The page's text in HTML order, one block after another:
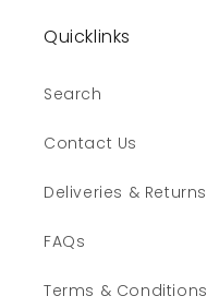
Quicklinks
Search
Contact Us
Deliveries & Returns
FAQs
Terms & Conditions